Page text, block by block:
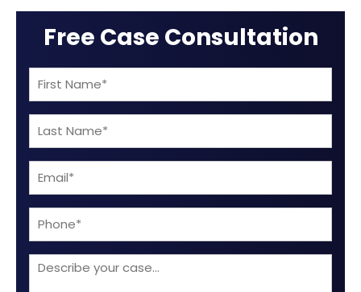
Free Case Consultation
First
Name
(Required)
Last
Name
(Required)
Email
(Required)
Phone
Describe